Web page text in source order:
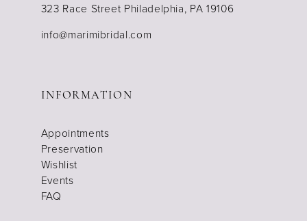
323 Race Street Philadelphia, PA 19106
info@marimibridal.com
INFORMATION
Appointments
Preservation
Wishlist
Events
FAQ